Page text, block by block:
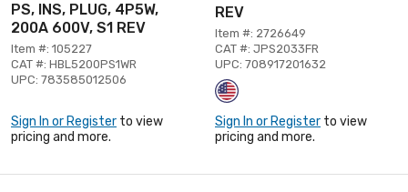
PS, INS, PLUG, 4P5W,
200A 600V, S1 REV
Item #: 105227
CAT #: HBL5200PS1WR
UPC: 783585012506
Sign In or Register to view
pricing and more.
REV
Item #: 2726649
CAT #: JPS2033FR
UPC: 708917201632
Sign In or Register to view
pricing and more.